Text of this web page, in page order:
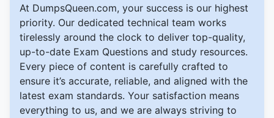
At DumpsQueen.com, your success is our highest
priority. Our dedicated technical team works
tirelessly around the clock to deliver top-quality,
up-to-date Exam Questions and study resources.
Every piece of content is carefully crafted to
ensure it’s accurate, reliable, and aligned with the
latest exam standards. Your satisfaction means
everything to us, and we are always striving to